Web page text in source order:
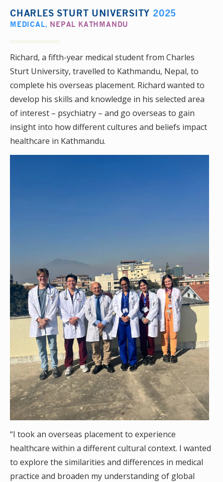
CHARLES STURT UNIVERSITY 2025
MEDICAL, NEPAL KATHMANDU
Richard, a fifth-year medical student from Charles
Sturt University, travelled to Kathmandu, Nepal, to
complete his overseas placement. Richard wanted to
develop his skills and knowledge in his selected area
of interest – psychiatry – and go overseas to gain
insight into how different cultures and beliefs impact
healthcare in Kathmandu.
“I took an overseas placement to experience
healthcare within a different cultural context. I wanted
to explore the similarities and differences in medical
practice and broaden my understanding of global